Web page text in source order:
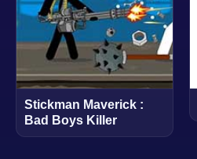
Stickman Maverick :
Bad Boys Killer